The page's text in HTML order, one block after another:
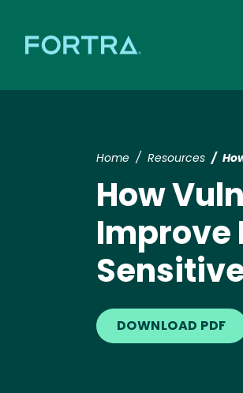
Home Resources
How
Improve
DOWNLOAD PDF